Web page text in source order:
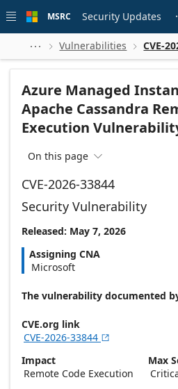
 main
MSRC Security Updates
  Vulnerabilities  CVE-
Azure Managed
Apache Cassandra
Execution
On this page 
CVE-2026-33844
Security Vulnerability
Released: May 7, 2026
Assigning CNA
Microsoft
The vulnerability documented
CVE.org link
CVE-2026-33844 
Impact
Remote Code Execution
Max